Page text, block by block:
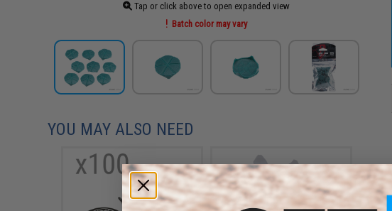
Tap or click above to open expanded view
Batch color may vary
YOU MAY ALSO NEED